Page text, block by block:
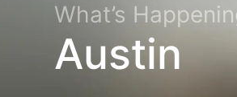
What’s
Austin